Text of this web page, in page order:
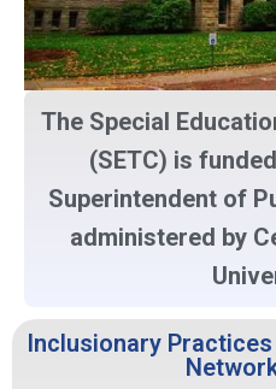
The Special
(SETC) is
Superintendent of
administered by
Inclusionary